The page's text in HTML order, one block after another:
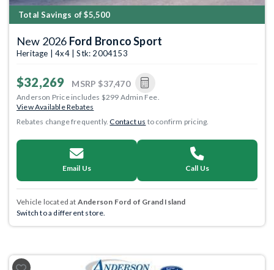
Total Savings of $5,500
New 2026 Ford Bronco Sport
Heritage | 4x4 | Stk: 2004153
$32,269 MSRP $37,470
Anderson Price includes $299 Admin Fee.
View Available Rebates
Rebates change frequently.Contact us to confirm pricing.
Email Us Call Us
Vehicle located at Anderson Ford of Grand Island
Switch to a different store.